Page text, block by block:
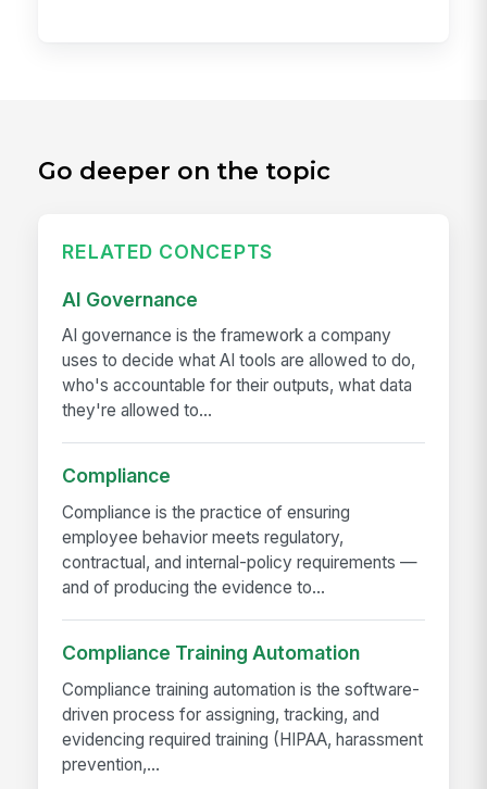
Go deeper on the topic
RELATED CONCEPTS
AI Governance
AI governance is the framework a company
uses to decide what AI tools are allowed to do,
who's accountable for their outputs, what data
they're allowed to...
Compliance
Compliance is the practice of ensuring
employee behavior meets regulatory,
contractual, and internal-policy requirements —
and of producing the evidence to...
Compliance Training Automation
Compliance training automation is the software-
driven process for assigning, tracking, and
evidencing required training (HIPAA, harassment
prevention,...